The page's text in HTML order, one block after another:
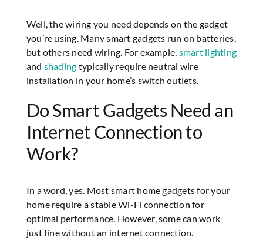
Well, the wiring you need depends on the gadget
you’re using. Many smart gadgets run on batteries,
but others need wiring. For example, smart lighting
and shading typically require neutral wire
installation in your home’s switch outlets.
Do Smart Gadgets Need an
Internet Connection to
Work?
In a word, yes. Most smart home gadgets for your
home require a stable Wi-Fi connection for
optimal performance. However, some can work
just fine without an internet connection.